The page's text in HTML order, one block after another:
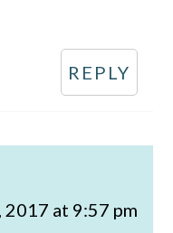
REPLY
2017 at 9:57 pm